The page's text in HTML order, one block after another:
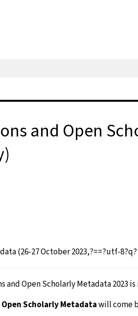
and Open
(26-27 October 2023,?==?utf-
and Open Scholarly Metadata 2023 is
Scholarly Metadatawill come